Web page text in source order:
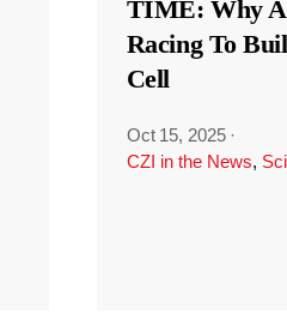
TIME: Why
Racing To
Cell
Oct 15, 2025 ·
CZI in the News,